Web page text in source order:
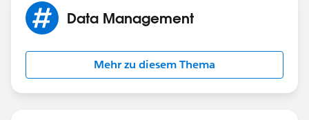
Data Management
Mehr zu diesem Thema